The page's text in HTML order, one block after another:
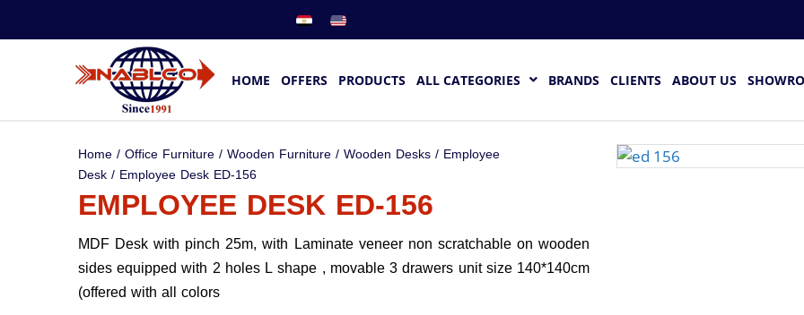
HOME OFFERS PRODUCTS ALL CATEGORIES BRANDS CLIENTS ABOUT US
Home/Office Furniture/Wooden Furniture/Wooden Desks/ Employee
Desk/ Employee Desk ED-156
EMPLOYEE DESK ED-156
MDF Desk with pinch 25m, with Laminate veneer non scratchable on wooden
sides equipped with 2 holes L shape , movable 3 drawers unit size 140*140cm
(offered with all colors